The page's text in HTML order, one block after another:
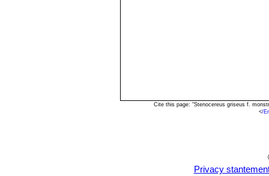
Cite this page: "Stenocereus griseus f.
</
Privacy